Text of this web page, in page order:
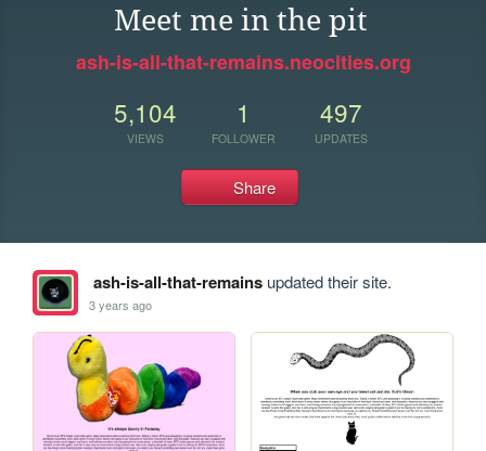
Meet me in the pit
ash-is-all-that-remains.neocities.org
5,104
VIEWS
1
FOLLOWER
497
UPDATES
Share
ash-is-all-that-remainsupdated their site.
3 years ago